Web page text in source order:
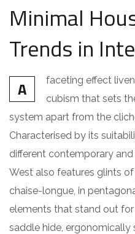
Minimal
Trends in
A
faceting effect
cubism that sets
system apart from the
Characterised by its
different contemporary
West also features glints
chaise-longue, in
elements that stand out
saddle hide,